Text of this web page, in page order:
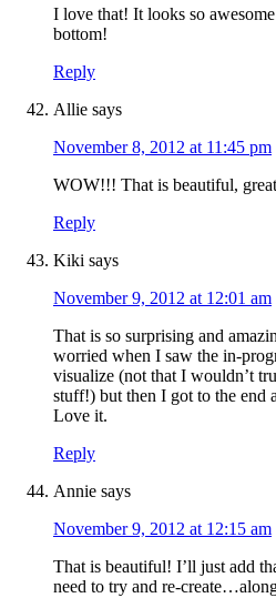
I love that! It looks so
bottom!
Reply
Allie says
November 8, 2012 at 11:45 pm
WOW!!! That is beautiful,
Reply
Kiki says
November 9, 2012 at 12:01 am
That is so surprising and
worried when I saw the in-
visualize (not that I wouldn’t
stuff!) but then I got to the end
Love it.
Reply
Annie says
November 9, 2012 at 12:15 am
That is beautiful! I’ll just add
need to try and re-